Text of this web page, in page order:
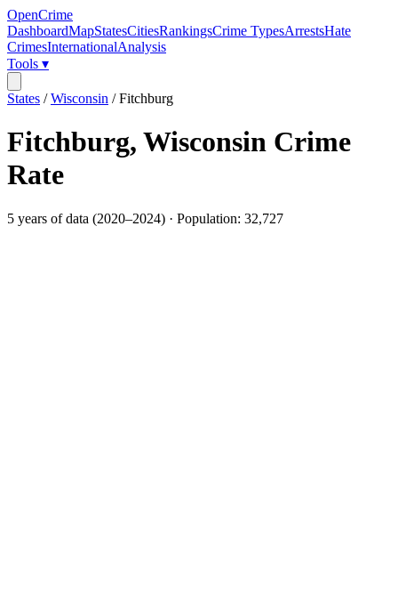
OpenCrime
DashboardMapStatesCitiesRankingsCrime TypesArrestsHate
CrimesInternationalAnalysis
Tools ▾
States /Wisconsin /Fitchburg
Fitchburg, Wisconsin Crime
Rate
5 years of data (2020–2024) · Population: 32,727